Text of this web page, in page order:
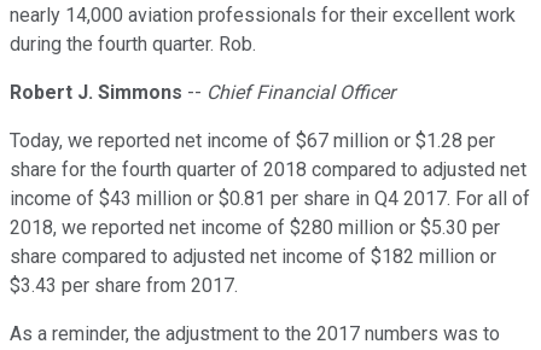
nearly 14,000 aviation professionals for their excellent work
during the fourth quarter. Rob.
Robert J. Simmons -- Chief Financial Officer
Today, we reported net income of $67 million or $1.28 per
share for the fourth quarter of 2018 compared to adjusted net
income of $43 million or $0.81 per share in Q4 2017. For all of
2018, we reported net income of $280 million or $5.30 per
share compared to adjusted net income of $182 million or
$3.43 per share from 2017.
As a reminder, the adjustment to the 2017 numbers was to